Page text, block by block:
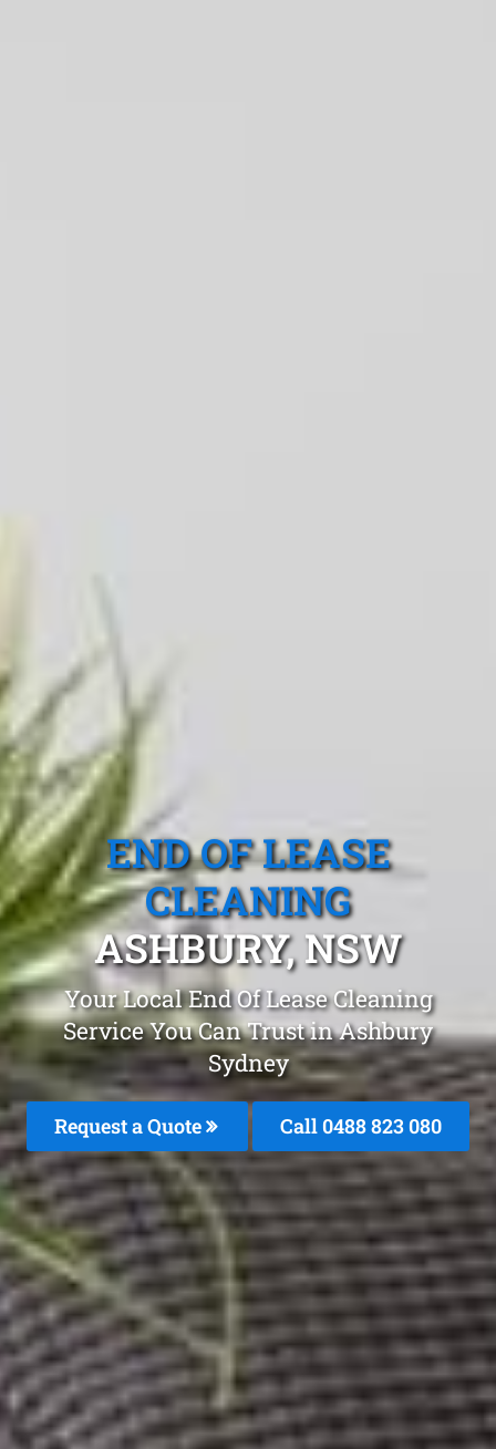
END OF LEASE
CLEANING
ASHBURY, NSW
Your Local End Of Lease Cleaning
Service You Can Trust in Ashbury
Sydney
Request a Quote Call 0488 823 080